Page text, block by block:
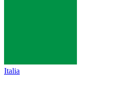
Italia